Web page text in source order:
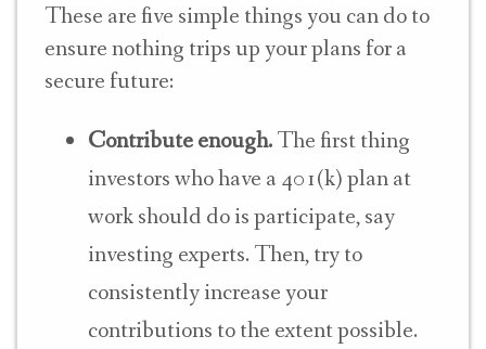
These are five simple things you can do to
ensure nothing trips up your plans for a
secure future:
Contribute enough.The first thing
investors who have a 401(k) plan at
work should do is participate, say
investing experts. Then, try to
consistently increase your
contributions to the extent possible.